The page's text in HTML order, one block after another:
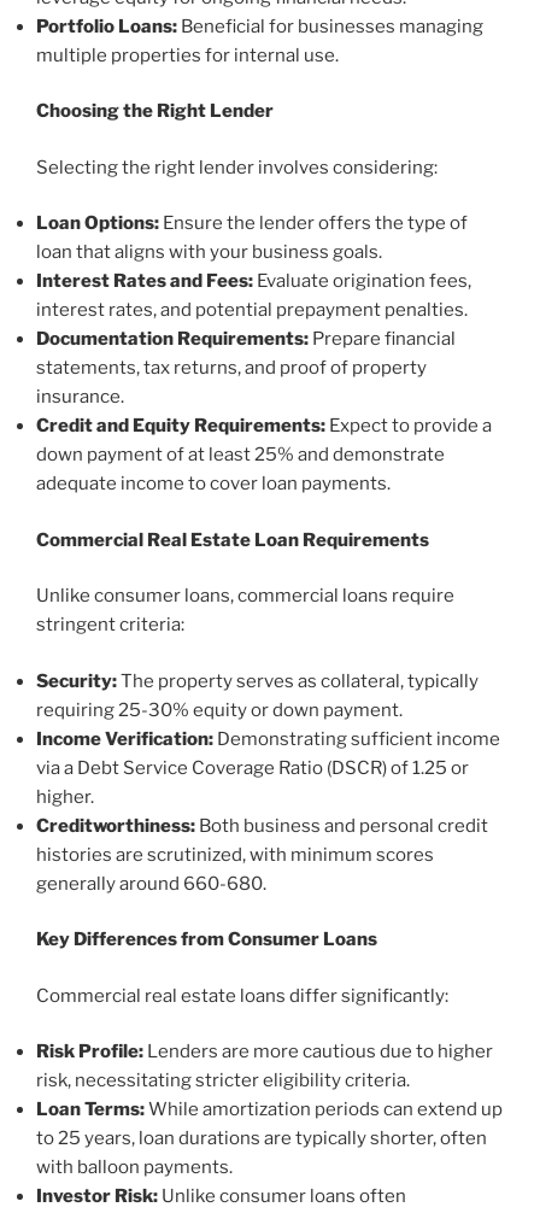
Portfolio Loans: Beneficial for businesses managing
multiple properties for internal use.
Choosing the Right Lender
Selecting the right lender involves considering:
Loan Options: Ensure the lender offers the type of
loan that aligns with your business goals.
Interest Rates and Fees: Evaluate origination fees,
interest rates, and potential prepayment penalties.
Documentation Requirements: Prepare financial
statements, tax returns, and proof of property
insurance.
Credit and Equity Requirements: Expect to provide a
down payment of at least 25% and demonstrate
adequate income to cover loan payments.
Commercial Real Estate Loan Requirements
Unlike consumer loans, commercial loans require
stringent criteria:
Security:The property serves as collateral, typically
requiring 25-30% equity or down payment.
Income Verification: Demonstrating sufficient income
via a Debt Service Coverage Ratio (DSCR) of 1.25 or
higher.
Creditworthiness: Both business and personal credit
histories are scrutinized, with minimum scores
generally around 660-680.
Key Differences from Consumer Loans
Commercial real estate loans differ significantly:
Risk Profile: Lenders are more cautious due to higher
risk, necessitating stricter eligibility criteria.
Loan Terms:While amortization periods can extend up
to 25 years, loan durations are typically shorter, often
with balloon payments.
Investor Risk: Unlike consumer loans often